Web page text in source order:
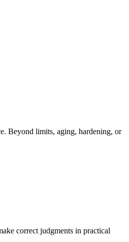
Beyond limits, aging, hardening, or
correct judgments in practical